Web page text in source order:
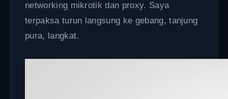
networking mikrotik dan proxy. Saya
terpaksa turun langsung ke gebang, tanjung
pura, langkat.